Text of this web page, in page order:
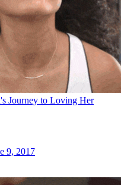
Journey to Loving Her
9, 2017